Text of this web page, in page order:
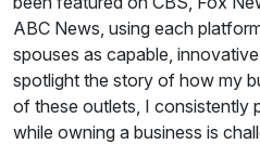
ABC News, using each
spouses as capable,
spotlight the story of how my
of these outlets, I consistently
while owning a business is